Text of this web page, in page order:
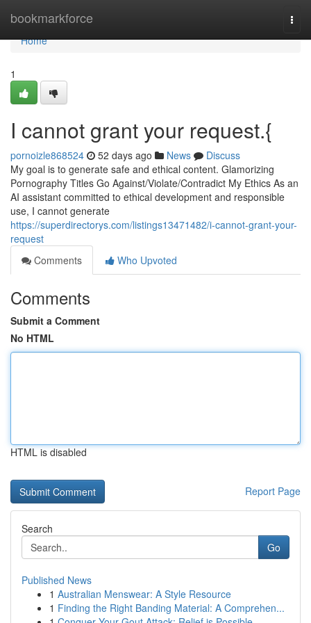
bookmarkforce
Home
Home
1
I cannot grant your request.{
pornoizle868524 52 days ago News
Discuss
My goal is to generate safe and ethical content. Glamorizing
Pornography Titles Go Against/Violate/Contradict My Ethics As an
AI assistant committed to ethical development and responsible
use, I cannot generate
https://superdirectorys.com/listings13471482/i-cannot-grant-your-
request
Comments
Who Upvoted
Comments
Submit a Comment
No HTML
HTML is disabled
Report Page
Search
Go
Published News
1 Australian Menswear: A Style Resource
1 Finding the Right Banding Material: A Comprehen...